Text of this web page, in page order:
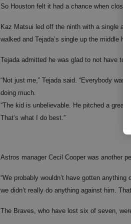
So Houston felt it had a chance when
Kaz Matsui led off the ninth with a single
walked and Tejada’s single up the middle
Tejada admitted he was glad to not have to
“Not just me,” Tejada said. “Everybody
doing much.
“The kid is unbelievable. He pitched a great
That’s what I do best.”
Astros manager Cecil Cooper was another
“We probably wouldn’t have gotten
we didn’t really do anything against him.
The Braves, who have lost six of seven,